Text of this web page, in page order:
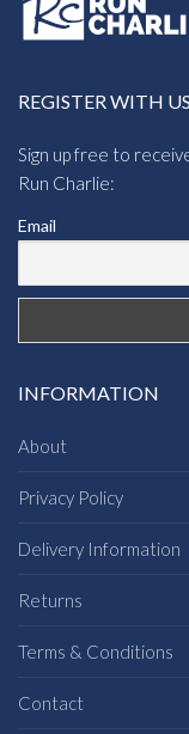
REGISTER WITH US
Sign up free to
Run Charlie:
Email
INFORMATION
About
Privacy Policy
Delivery Information
Returns
Terms & Conditions
Contact